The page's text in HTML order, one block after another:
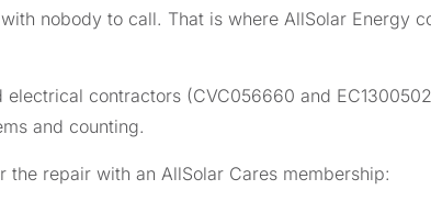
nobody to call. That is where AllSolar Energy
electrical contractors (CVC056660 and
and counting.
the repair with an AllSolar Cares membership: